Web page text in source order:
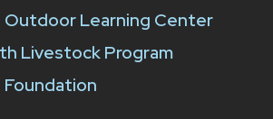
Outdoor Learning Center
Livestock Program
Foundation